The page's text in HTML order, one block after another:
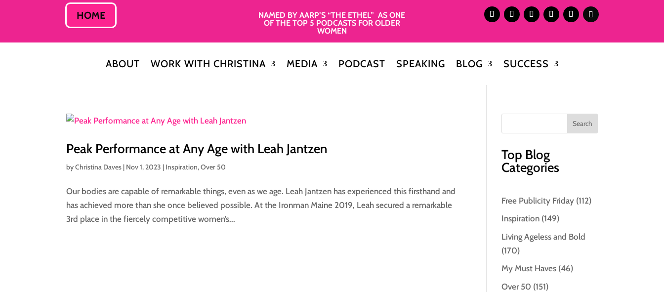
HOME
NAMED BY AARP’S “THE ETHEL” AS ONE
OF THE TOP 5 PODCASTS FOR OLDER
WOMEN
ABOUT WORK WITH CHRISTINA MEDIA PODCAST SPEAKING BLOG SUCCESS
Peak Performance at Any Age with Leah Jantzen
byChristina Daves | Nov 1, 2023 | Inspiration,Over 50
Our bodies are capable of remarkable things, even as we age. Leah Jantzen has experienced this firsthand and
has achieved more than she once believed possible. At the Ironman Maine 2019, Leah secured a remarkable
3rd place in the fiercely competitive women’s...
Top Blog
Categories
Free Publicity Friday (112)
Inspiration (149)
Living Ageless and Bold
(170)
My Must Haves (46)
Over 50 (151)